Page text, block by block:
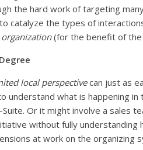
the hard work of targeting
catalyze the types of
(for the benefit of the
local perspectivecan just as
understand what is happening
Or it might involve a sales
without fully
at work on the organizing